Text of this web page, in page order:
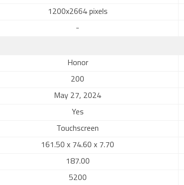
1200x2664 pixels
-
Honor
200
May 27, 2024
Yes
Touchscreen
161.50 x 74.60 x 7.70
187.00
5200